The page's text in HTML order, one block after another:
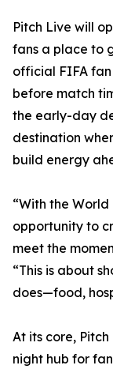
Pitch Live will
fans a place to
official FIFA
before match
the early-day
destination
build energy
“With the
opportunity to
meet the
“This is about
does—food,
At its core,
night hub for